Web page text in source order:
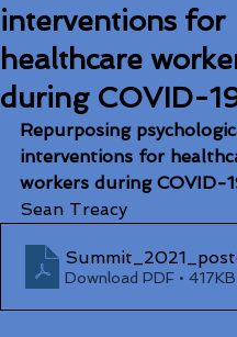
interventions for
healthcare
during COVID-
Repurposing
interventions for
workers during COVID-
Sean Treacy
Download PDF • 417KB